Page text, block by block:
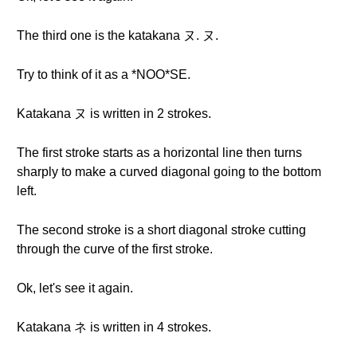
The third one is the katakana ヌ. ヌ.
Try to think of it as a *NOO*SE.
Katakana ヌ is written in 2 strokes.
The first stroke starts as a horizontal line then turns
sharply to make a curved diagonal going to the bottom
left.
The second stroke is a short diagonal stroke cutting
through the curve of the first stroke.
Ok, let's see it again.
Katakana ネ is written in 4 strokes.